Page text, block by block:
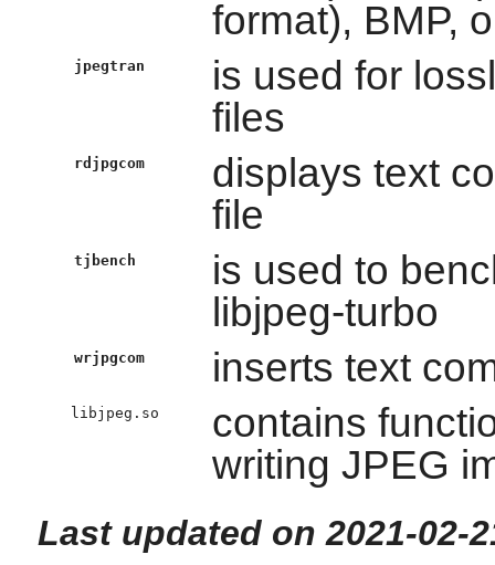
format), BMP,
jpegtran
is used for
files
rdjpgcom
displays text
file
tjbench
is used to
libjpeg-turbo
wrjpgcom inserts text
libjpeg.so
contains
writing JPEG
Last updated on 2021-02-